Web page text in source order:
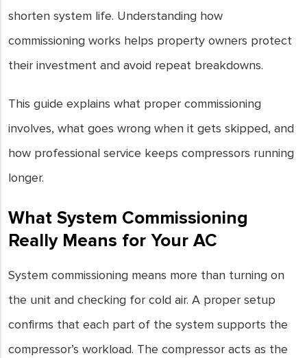
shorten system life. Understanding how
commissioning works helps property owners protect
their investment and avoid repeat breakdowns.
This guide explains what proper commissioning
involves, what goes wrong when it gets skipped, and
how professional service keeps compressors running
longer.
What System Commissioning
Really Means for Your AC
System commissioning means more than turning on
the unit and checking for cold air. A proper setup
confirms that each part of the system supports the
compressor’s workload. The compressor acts as the